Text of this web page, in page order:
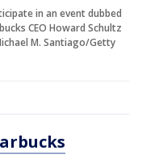
in an event dubbed
CEO Howard Schultz
M. Santiago/Getty